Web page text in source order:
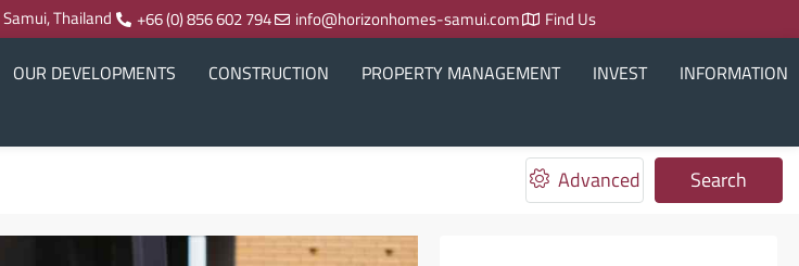
Thailand +66 (0) 856 602 794 info@horizonhomes-samui.com Find Us
OUR DEVELOPMENTS CONSTRUCTION PROPERTY MANAGEMENT INVEST INFORMATION
Advanced Search